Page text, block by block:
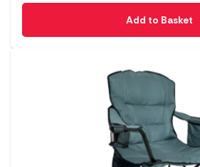
Add to Basket